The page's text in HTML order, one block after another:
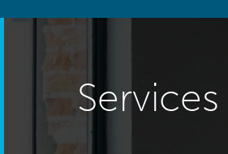
Services